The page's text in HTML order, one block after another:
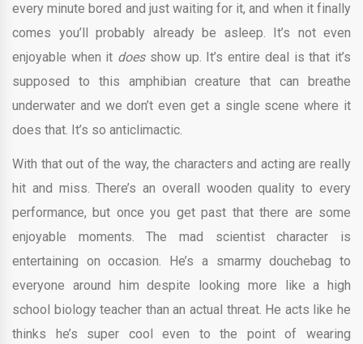
every minute bored and just waiting for it, and when it finally
comes you’ll probably already be asleep. It’s not even
enjoyable when it doesshow up. It’s entire deal is that it’s
supposed to this amphibian creature that can breathe
underwater and we don’t even get a single scene where it
does that. It’s so anticlimactic.
With that out of the way, the characters and acting are really
hit and miss. There’s an overall wooden quality to every
performance, but once you get past that there are some
enjoyable moments. The mad scientist character is
entertaining on occasion. He’s a smarmy douchebag to
everyone around him despite looking more like a high
school biology teacher than an actual threat. He acts like he
thinks he’s super cool even to the point of wearing